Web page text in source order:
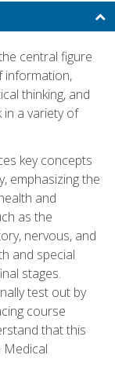
central figure
information,
thinking, and
a variety of
key concepts
emphasizing the
and
as the
nervous, and
and special
stages.
test out by
course
that this